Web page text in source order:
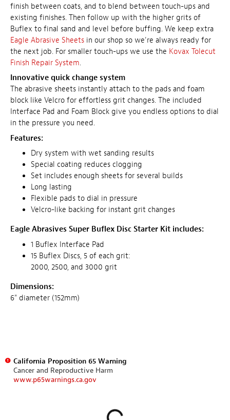
finish between coats, and to blend between touch-ups and
existing finishes. Then follow up with the higher grits of
Buflex to final sand and level before buffing. We keep extra
Eagle Abrasive Sheets in our shop so we're always ready for
the next job. For smaller touch-ups we use the Kovax Tolecut
Finish Repair System.
Innovative quick change system
The abrasive sheets instantly attach to the pads and foam
block like Velcro for effortless grit changes. The included
Interface Pad and Foam Block give you endless options to dial
in the pressure you need.
Features:
Dry system with wet sanding results
Special coating reduces clogging
Set includes enough sheets for several builds
Long lasting
Flexible pads to dial in pressure
Velcro-like backing for instant grit changes
Eagle Abrasives Super Buflex Disc Starter Kit includes:
1 Buflex Interface Pad
15 Buflex Discs, 5 of each grit:
2000, 2500, and 3000 grit
Dimensions:
6" diameter (152mm)
California Proposition 65 Warning
Cancer and Reproductive Harm
www.p65warnings.ca.gov